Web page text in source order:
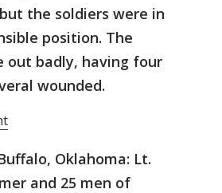
the soldiers were in
position. The
out badly, having four
wounded.
Oklahoma: Lt.
and 25 men of